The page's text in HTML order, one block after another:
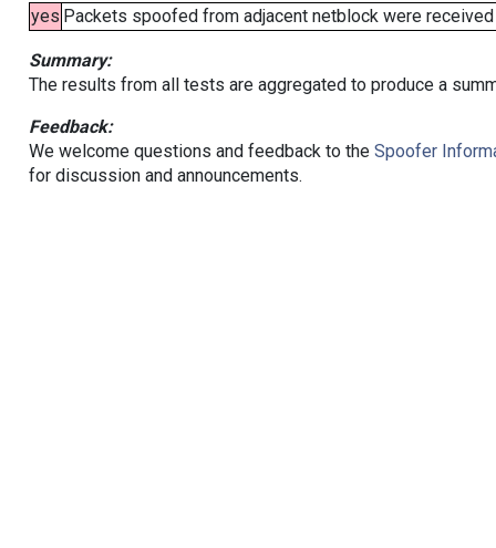
yes Packets spoofed from adjacent netblock were
Summary:
The results from all tests are aggregated to produce a
Feedback:
We welcome questions and feedback to the Spoofer
for discussion and announcements.